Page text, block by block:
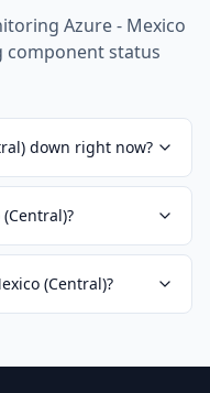
Azure - Mexico
status
down right now?
(Central)?